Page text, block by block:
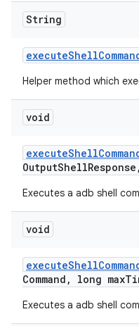
String
executeShell
Helper method which
void
executeShell
OutputShellResponse ,
Executes a adb shell
void
executeShell
Command , long max
Executes a adb shell